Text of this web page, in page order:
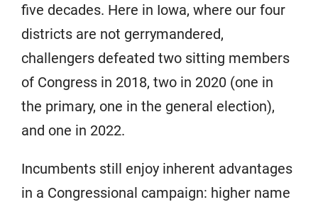
five decades. Here in Iowa, where our four
districts are not gerrymandered,
challengers defeated two sitting members
of Congress in 2018, two in 2020 (one in
the primary, one in the general election),
and one in 2022.
Incumbents still enjoy inherent advantages
in a Congressional campaign: higher name